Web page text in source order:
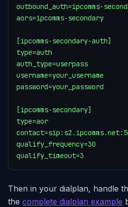
outbound_auth=ipcomms-
aors=ipcomms-secondary
[ipcomms-secondary-auth]
type=auth
auth_type=userpass
username=your_username
password=your_password
[ipcomms-secondary]
type=aor
qualify_frequency=30
qualify_timeout=3
Then in your dialplan, handle
the complete dialplan example